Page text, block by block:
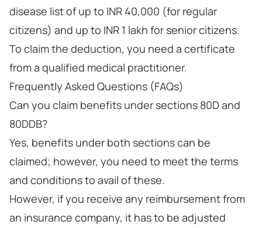
disease list of up to INR 40,000 (for regular
citizens) and up to INR 1 lakh for senior citizens.
To claim the deduction, you need a certificate
from a qualified medical practitioner.
Frequently Asked Questions (FAQs)
Can you claim benefits under sections 80D and
80DDB?
Yes, benefits under both sections can be
claimed; however, you need to meet the terms
and conditions to avail of these.
However, if you receive any reimbursement from
an insurance company, it has to be adjusted